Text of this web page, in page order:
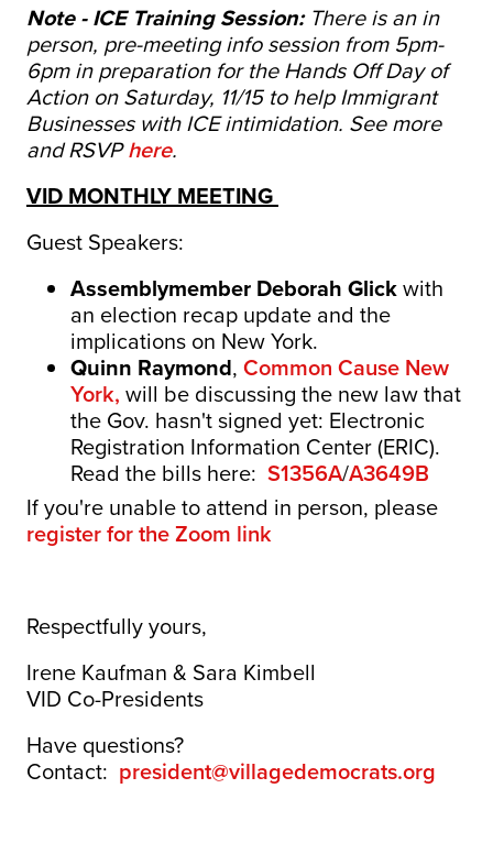
Note - ICE Training Session: There is an in
person, pre-meeting info session from 5pm-
6pm in preparation for the Hands Off Day of
Action on Saturday, 11/15 to help Immigrant
Businesses with ICE intimidation. See more
and RSVP here.
VID MONTHLY MEETING
Guest Speakers:
Assemblymember Deborah Glickwith
an election recap update and the
implications on New York.
Quinn Raymond, Common Cause New
York, will be discussing the new law that
the Gov. hasn't signed yet: Electronic
Registration Information Center (ERIC).
Read the bills here: S1356A/A3649B
If you're unable to attend in person, please
register for theZoom link
Respectfully yours,
Irene Kaufman & Sara Kimbell
VID Co-Presidents
Have questions?
Contact: president@villagedemocrats.org